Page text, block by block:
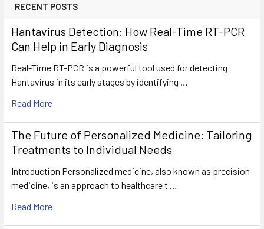
RECENT POSTS
Hantavirus Detection: How Real-Time RT-PCR
Can Help in Early Diagnosis
Real-Time RT-PCR is a powerful tool used for detecting
Hantavirus in its early stages by identifying …
Read More
The Future of Personalized Medicine: Tailoring
Treatments to Individual Needs
Introduction Personalized medicine, also known as precision
medicine, is an approach to healthcare t …
Read More